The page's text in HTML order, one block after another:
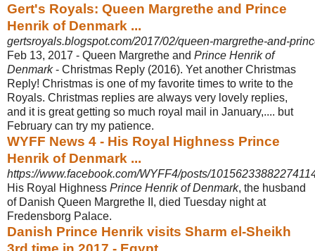
Gert's Royals: Queen Margrethe and Prince
Henrik of Denmark ...
gertsroyals.blogspot.com/2017/02/queen-margrethe-and-
Feb 13, 2017 - Queen Margrethe and Prince Henrik of
Denmark- Christmas Reply (2016). Yet another Christmas
Reply! Christmas is one of my favorite times to write to the
Royals. Christmas replies are always very lovely replies,
and it is great getting so much royal mail in January,.... but
February can try my patience.
WYFF News 4 - His Royal Highness Prince
Henrik of Denmark ...
https://www.facebook.com/WYFF4/posts/
His Royal Highness Prince Henrik of Denmark, the husband
of Danish Queen Margrethe II, died Tuesday night at
Fredensborg Palace.
Danish Prince Henrik visits Sharm el-Sheikh